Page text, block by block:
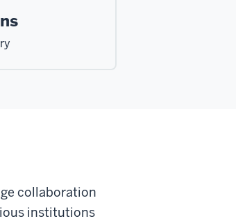
collaboration
institutions